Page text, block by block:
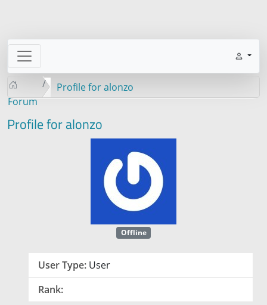
Forum
Profile for alonzo
Profile for alonzo
Offline
User Type: User
Rank: